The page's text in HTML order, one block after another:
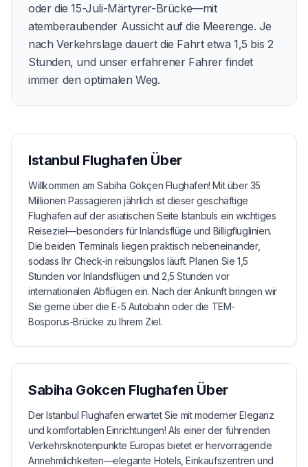
oder die 15-Juli-Märtyrer-Brücke—mit
atemberaubender Aussicht auf die Meerenge. Je
nach Verkehrslage dauert die Fahrt etwa 1,5 bis 2
Stunden, und unser erfahrener Fahrer findet
immer den optimalen Weg.
Istanbul Flughafen Über
Willkommen am Sabiha Gökçen Flughafen! Mit über 35
Millionen Passagieren jährlich ist dieser geschäftige
Flughafen auf der asiatischen Seite Istanbuls ein wichtiges
Reiseziel—besonders für Inlandsflüge und Billigfluglinien.
Die beiden Terminals liegen praktisch nebeneinander,
sodass Ihr Check-in reibungslos läuft. Planen Sie 1,5
Stunden vor Inlandsflügen und 2,5 Stunden vor
internationalen Abflügen ein. Nach der Ankunft bringen wir
Sie gerne über die E-5 Autobahn oder die TEM-
Bosporus-Brücke zu Ihrem Ziel.
Sabiha Gokcen Flughafen Über
Der Istanbul Flughafen erwartet Sie mit moderner Eleganz
und komfortablen Einrichtungen! Als einer der führenden
Verkehrsknotenpunkte Europas bietet er hervorragende
Annehmlichkeiten—elegante Hotels, Einkaufszentren und